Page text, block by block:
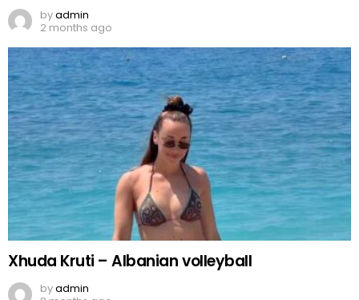
byadmin
2 months ago
Xhuda Kruti – Albanian volleyball
byadmin